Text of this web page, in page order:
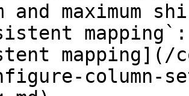
and maximum
mapping](/
column-